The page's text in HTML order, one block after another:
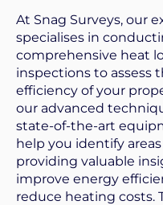
At Snag Surveys, our
specialises in
comprehensive heat
inspections to assess
efficiency of your
our advanced
state-of-the-art
help you identify
providing valuable
improve energy
reduce heating costs.